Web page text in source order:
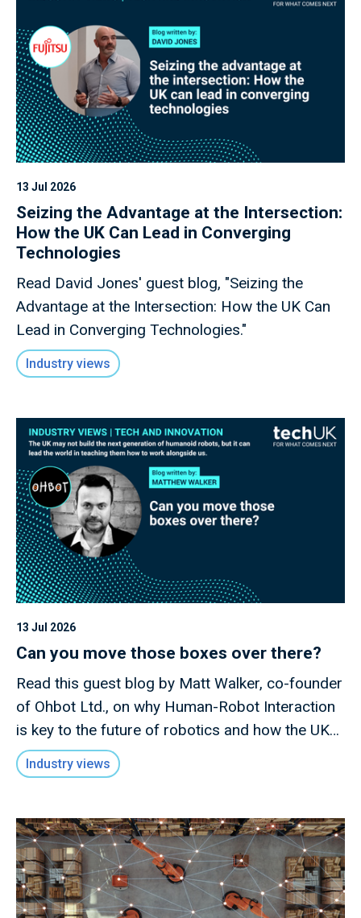
13 Jul 2026
Seizing the Advantage at the Intersection:
How the UK Can Lead in Converging
Technologies
Read David Jones' guest blog, "Seizing the
Advantage at the Intersection: How the UK Can
Lead in Converging Technologies."
Industry views
13 Jul 2026
Can you move those boxes over there?
Read this guest blog by Matt Walker, co-founder
of Ohbot Ltd., on why Human-Robot Interaction
is key to the future of robotics and how the UK
has an opportunity to lead in this rapidly evolving
field.
Industry views